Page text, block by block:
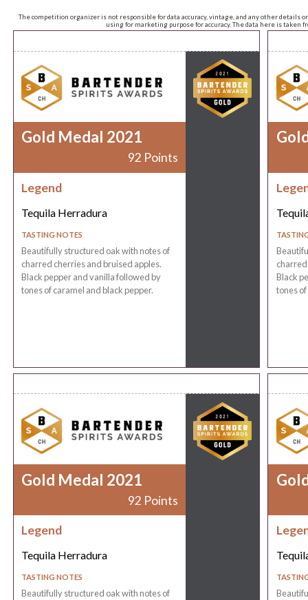
The competition organizer is not responsible for data accuracy, vintage, and any other
using for marketing purpose for accuracy. The data here is taken
Gold Medal 2021
92 Points
Legend
Tequila Herradura
TASTING NOTES
Beautifully structured oak with notes of
charred cherries and bruised apples.
Black pepper and vanilla followed by
tones of caramel and black pepper.
Black
tones
Gold Medal 2021
92 Points
Legend
Tequila Herradura
TASTING NOTES
Beautifully structured oak with notes of